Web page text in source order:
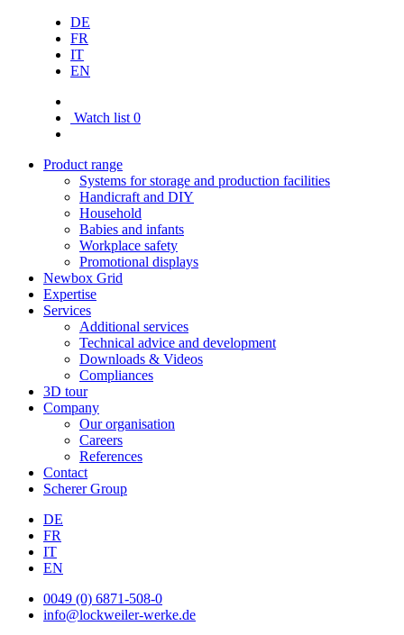
DE
FR
IT
EN
Watch list 0
Product range
Systems for storage and production facilities
Handicraft and DIY
Household
Babies and infants
Workplace safety
Promotional displays
Newbox Grid
Expertise
Services
Additional services
Technical advice and development
Downloads & Videos
Compliances
3D tour
Company
Our organisation
Careers
References
Contact
Scherer Group
DE
FR
IT
EN
0049 (0) 6871-508-0
info@lockweiler-werke.de